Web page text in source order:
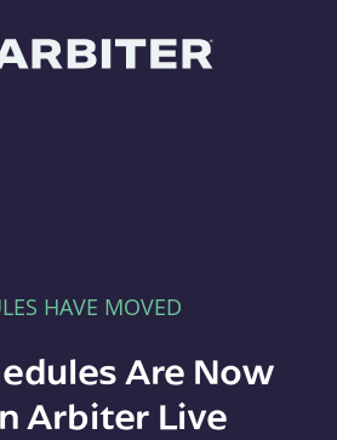
HAVE MOVED
Are Now
Arbiter Live